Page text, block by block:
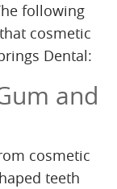
following
cosmetic
Dental:
and
cosmetic
teeth